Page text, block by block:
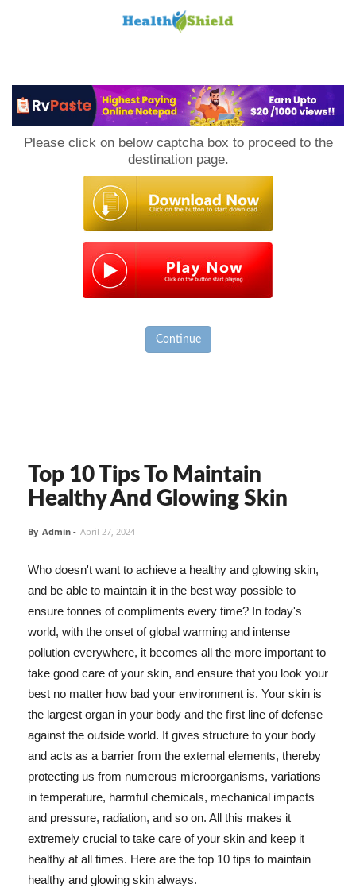
Please click on below captcha box to proceed to the
destination page.
Continue
Top 10 Tips To Maintain
Healthy And Glowing Skin
By Admin - April 27, 2024
Who doesn't want to achieve a healthy and glowing skin,
and be able to maintain it in the best way possible to
ensure tonnes of compliments every time? In today's
world, with the onset of global warming and intense
pollution everywhere, it becomes all the more important to
take good care of your skin, and ensure that you look your
best no matter how bad your environment is. Your skin is
the largest organ in your body and the first line of defense
against the outside world. It gives structure to your body
and acts as a barrier from the external elements, thereby
protecting us from numerous microorganisms, variations
in temperature, harmful chemicals, mechanical impacts
and pressure, radiation, and so on. All this makes it
extremely crucial to take care of your skin and keep it
healthy at all times. Here are the top 10 tips to maintain
healthy and glowing skin always.